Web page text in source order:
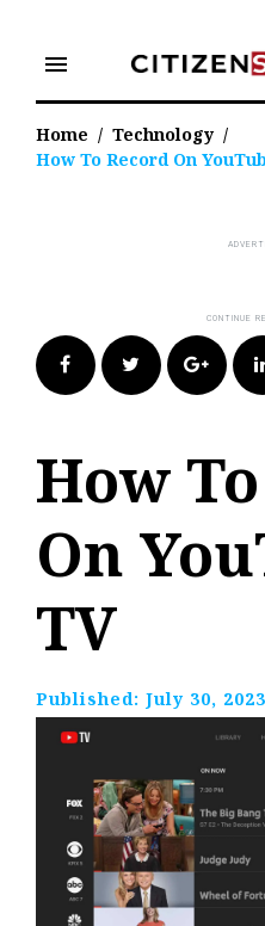
content
menu
Home / Technology /
How To Record On
FacebookTwitter
How
On
TV
Published: July 30, 2023